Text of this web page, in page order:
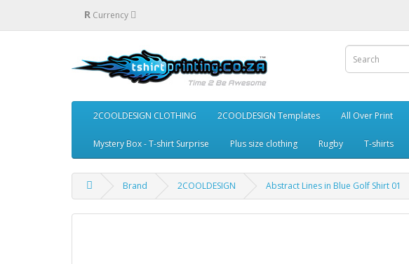
R Currency
2COOLDESIGN CLOTHING 2COOLDESIGN Templates All Over Print
Mystery Box - T-shirt Surprise Plus size clothing Rugby T-shirts
Brand 2COOLDESIGN Abstract Lines in Blue Golf Shirt 01